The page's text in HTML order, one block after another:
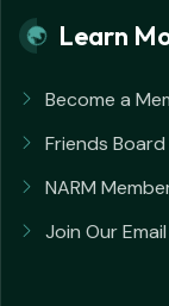
Learn
Become a
Friends
NARM
Join Our